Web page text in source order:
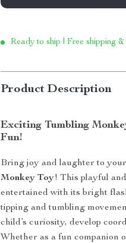
Ready to ship | Free shipping &
Product Description
Exciting Tumbling
Fun!
Bring joy and laughter to
Monkey Toy! This playful
entertained with its bright
tipping and tumbling
child’s curiosity, develop
Whether as a fun companion